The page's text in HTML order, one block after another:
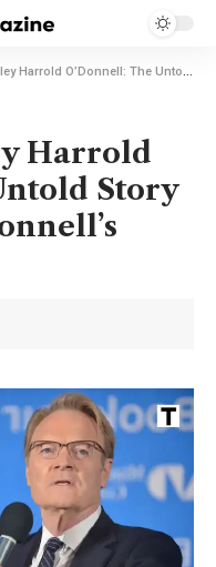
The Untold Story of Lawrence O’Donnell’s Daughter
Harrold
Story